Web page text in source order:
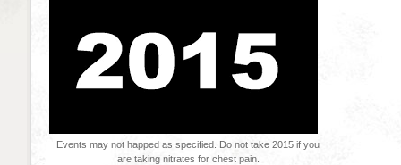
Events may not happed as specified. Do not take 2015 if you
are taking nitrates for chest pain.